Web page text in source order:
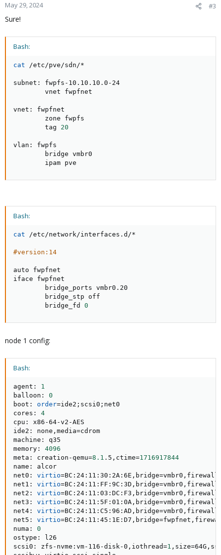
May 29, 2024 #3
Sure!
Bash:
cat /etc/pve/sdn/*
subnet: fwpfs-10.10.10.0-24
        vnet fwpfnet
vnet: fwpfnet
        zone fwpfs
        tag
20
vlan: fwpfs
        bridge vmbr0
        ipam pve
Bash:
cat /etc/network/interfaces.d/*
#version:14
auto fwpfnet
iface fwpfnet
        bridge_ports vmbr0.20
        bridge_stp off
        bridge_fd
0
node 1 config:
Bash:
agent: 1
balloon: 0
boot: order=ide2 ; scsi0 ; net0
cores: 4
cpu: x86-64-v2-AES
ide2: none,media=cdrom
machine: q35
memory: 4096
meta: creation-qemu=8.1 .5,ctime=1716917844
name: alcor
net0: virtio=BC:24:11:30:2A:6E,bridge=vmbr0,firewall
net1: virtio=BC:24:11:FF:9C:3D,bridge=vmbr0,firewall
net2: virtio=BC:24:11:03:DC:F3,bridge=vmbr0,firewall
net3: virtio=BC:24:11:5F:01:0A,bridge=vmbr0,firewall
net4: virtio=BC:24:11:C5:96:AD,bridge=vmbr0,firewall
net5: virtio=BC:24:11:45:1E:D7,bridge=
numa: 0
ostype: l26
scsi0: zfs-nvme:vm-116-disk-0,iothread=1 ,size=